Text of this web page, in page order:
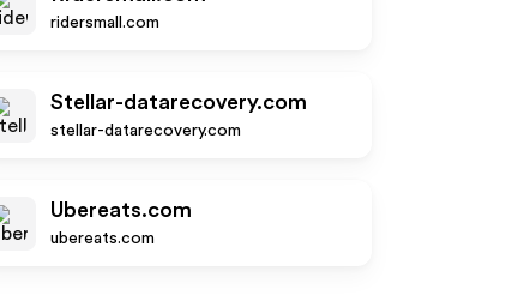
ridersmall.com
Stellar-datarecovery.com
stellar-datarecovery.com
Ubereats.com
ubereats.com